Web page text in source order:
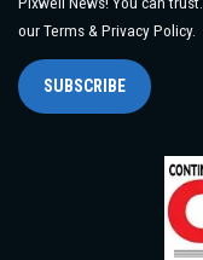
our Terms & Privacy Policy.
SUBSCRIBE